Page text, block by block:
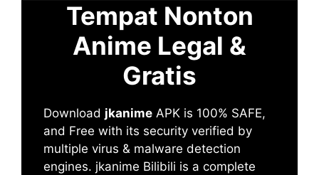
Tempat Nonton
Anime Legal &
Gratis
Download jkanime APK is 100% SAFE,
and Free with its security verified by
multiple virus & malware detection
engines. jkanime Bilibili is a complete